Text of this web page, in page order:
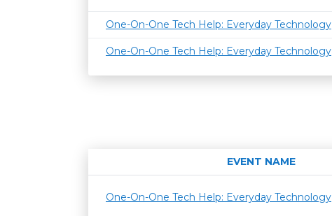
One-On-One Tech Help: Everyday Technology
One-On-One Tech Help: Everyday Technology
EVENT NAME
One-On-One Tech Help: Everyday Technology